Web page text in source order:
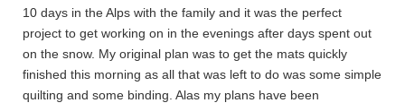
10 days in the Alps with the family and it was the perfect
project to get working on in the evenings after days spent out
on the snow. My original plan was to get the mats quickly
finished this morning as all that was left to do was some simple
quilting and some binding. Alas my plans have been